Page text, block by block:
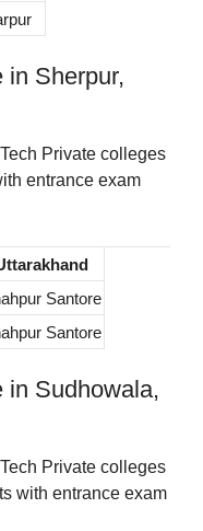
in Sherpur,
Private colleges
entrance exam
Santore
Santore
in Sudhowala,
Private colleges
with entrance exam